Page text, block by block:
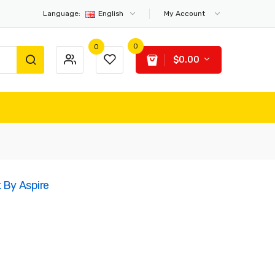
Language: English My Account
0 0
$0.00
By Aspire